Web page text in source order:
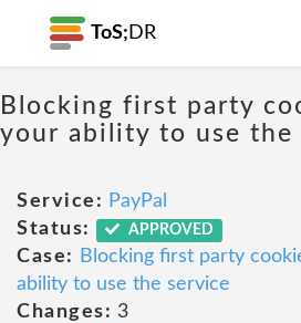
ToS; DR
Blocking first party
your ability to use the
Service: PayPal
Status:
APPROVED
Case:
Blocking first party
ability to use the service
Changes: 3